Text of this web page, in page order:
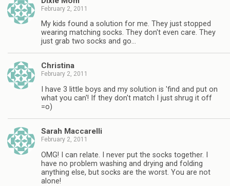
February 2, 2011
My kids found a solution for me. They just stopped
wearing matching socks. They don't even care. They
just grab two socks and go…
Christina
February 2, 2011
I have 3 little boys and my solution is 'find and put on
what you can'! If they don't match I just shrug it off
=o)
Sarah Maccarelli
February 2, 2011
OMG! I can relate. I never put the socks together. I
have no problem washing and drying and folding
anything else, but socks are the worst. You are not
alone!